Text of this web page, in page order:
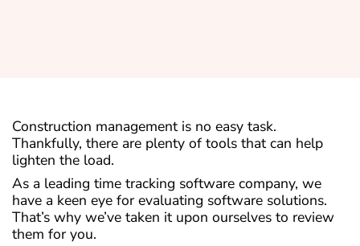
Construction management is no easy task.
Thankfully, there are plenty of tools that can help
lighten the load.
As a leading time tracking software company, we
have a keen eye for evaluating software solutions.
That’s why we’ve taken it upon ourselves to review
them for you.